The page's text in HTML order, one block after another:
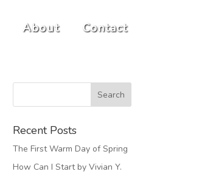
About Contact
Recent Posts
The First Warm Day of Spring
How Can I Start by Vivian Y.